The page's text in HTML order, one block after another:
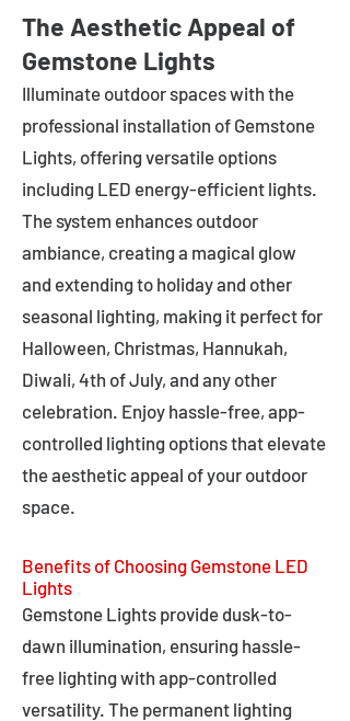
The Aesthetic Appeal of
Gemstone Lights
Illuminate outdoor spaces with the
professional installation of Gemstone
Lights, offering versatile options
including LED energy-efficient lights.
The system enhances outdoor
ambiance, creating a magical glow
and extending to holiday and other
seasonal lighting, making it perfect for
Halloween, Christmas, Hannukah,
Diwali, 4th of July, and any other
celebration. Enjoy hassle-free, app-
controlled lighting options that elevate
the aesthetic appeal of your outdoor
space.
Benefits of Choosing Gemstone LED
Lights
Gemstone Lights provide dusk-to-
dawn illumination, ensuring hassle-
free lighting with app-controlled
versatility. The permanent lighting